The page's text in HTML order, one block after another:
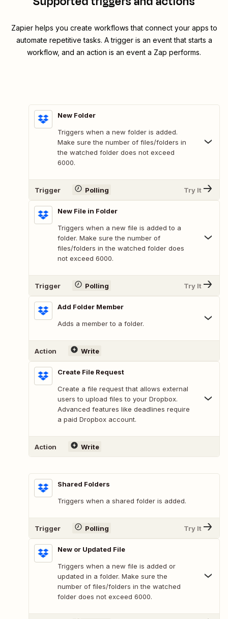
Zapier helps you create workflows that connect your apps to
automate repetitive tasks. A trigger is an event that starts a
workflow, and an action is an event a Zap performs.
New Folder
Triggers when a new folder is added.
Make sure the number of files/folders in
the watched folder does not exceed
6000.
Trigger Polling Try It
New File in Folder
Triggers when a new file is added to a
folder. Make sure the number of
files/folders in the watched folder does
not exceed 6000.
Trigger Polling Try It
Add Folder Member
Adds a member to a folder.
Action Write
Create File Request
Create a file request that allows external
users to upload files to your Dropbox.
Advanced features like deadlines require
a paid Dropbox account.
Action Write
Shared Folders
Triggers when a shared folder is added.
Trigger Polling Try It
New or Updated File
Triggers when a new file is added or
updated in a folder. Make sure the
number of files/folders in the watched
folder does not exceed 6000.